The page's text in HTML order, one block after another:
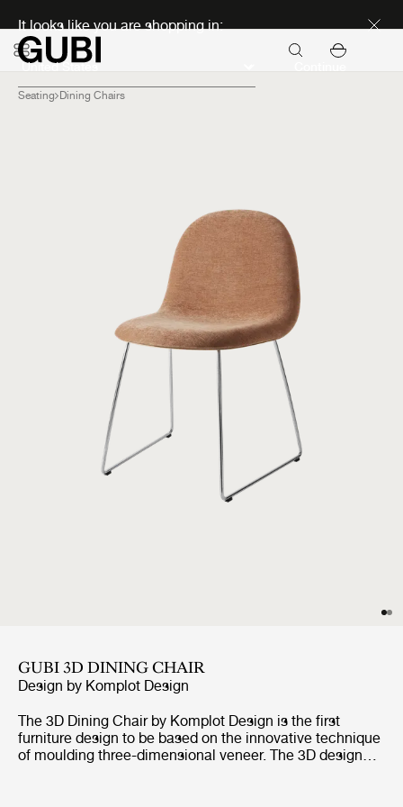
It looks like you are shopping in:
Seating Dining Chairs
GUBI 3D DINING CHAIR
Design by Komplot Design
The 3D Dining Chair by Komplot Design is the first
furniture design to be based on the innovative technique
of moulding three-dimensional veneer. The 3D design